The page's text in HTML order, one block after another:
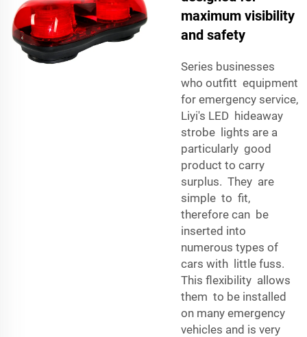
maximum visibility
and safety
Series businesses
who outfitt equipment
for emergency service,
Liyi's LED hideaway
strobe lights are a
particularly good
product to carry
surplus. They are
simple to fit,
therefore can be
inserted into
numerous types of
cars with little fuss.
This flexibility allows
them to be installed
on many emergency
vehicles and is very